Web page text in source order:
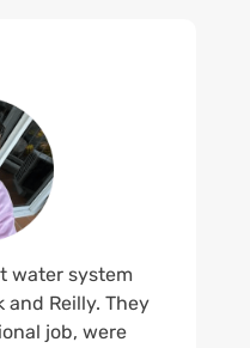
water system
and Reilly. They
job, were